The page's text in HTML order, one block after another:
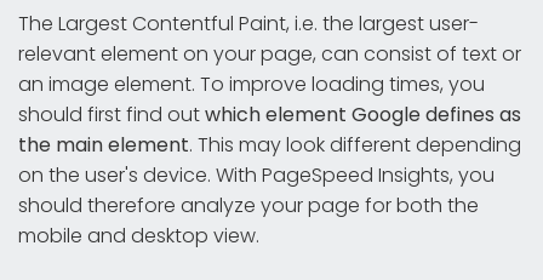
The Largest Contentful Paint, i.e. the largest user-
relevant element on your page, can consist of text or
an image element. To improve loading times, you
should first find outwhich element Google defines as
the main element. This may look different depending
on the user's device. With PageSpeed Insights, you
should therefore analyze your page for both the
mobile and desktop view.